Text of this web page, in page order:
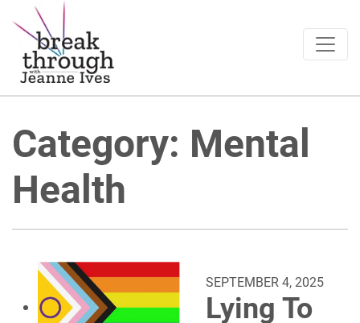
Main Navigation
Category: Mental
Health
SEPTEMBER 4, 2025
Lying To